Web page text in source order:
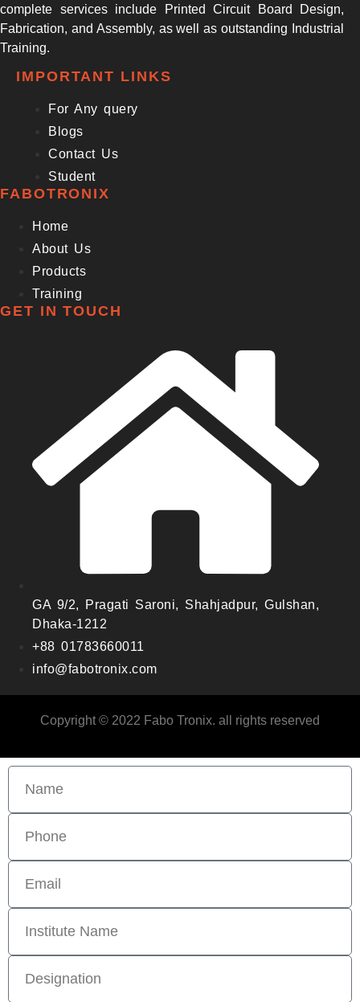
complete services include Printed Circuit Board Design,
Fabrication, and Assembly, as well as outstanding Industrial
Training.
IMPORTANT LINKS
For Any query
Blogs
Contact Us
Student
FABOTRONIX
Home
About Us
Products
Training
GET IN TOUCH
GA 9/2, Pragati Saroni, Shahjadpur, Gulshan,
Dhaka-1212
+88 01783660011
info@fabotronix.com
Copyright © 2022 Fabo Tronix. all rights reserved